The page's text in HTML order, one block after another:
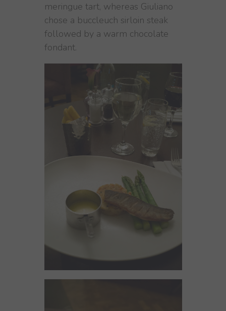
meringue tart, whereas Giuliano
chose a buccleuch sirloin steak
followed by a warm chocolate
fondant.